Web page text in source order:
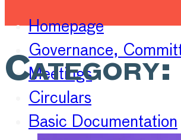
Homepage
Governance,
Meetings
Circulars
Basic Documentation
Category: